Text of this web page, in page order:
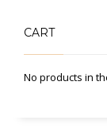
CART
No products in